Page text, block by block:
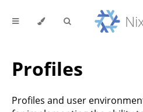
Profiles
Profiles and user